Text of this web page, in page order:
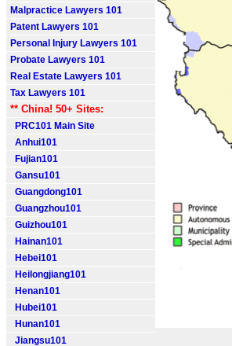
Malpractice Lawyers 101
Patent Lawyers 101
Personal Injury Lawyers 101
Probate Lawyers 101
Real Estate Lawyers 101
Tax Lawyers 101
** China! 50+ Sites:
PRC101 Main Site
Anhui101
Fujian101
Gansu101
Guangdong101
Guangzhou101
Guizhou101
Hainan101
Hebei101
Heilongjiang101
Henan101
Hubei101
Hunan101
Jiangsu101